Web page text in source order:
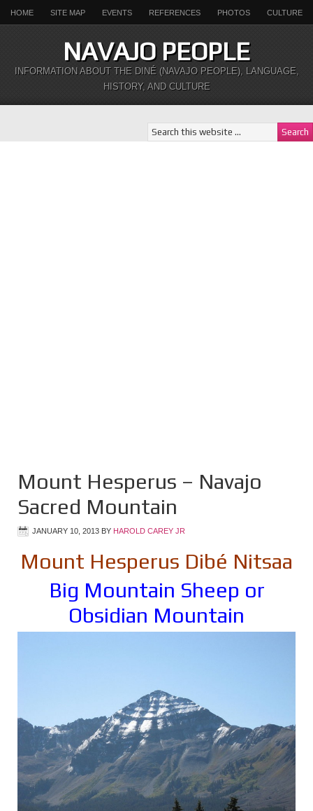
HOME SITE MAP EVENTS REFERENCES PHOTOS CULTURE
NAVAJO PEOPLE
INFORMATION ABOUT THE DINÉ (NAVAJO PEOPLE), LANGUAGE,
HISTORY, AND CULTURE
Mount Hesperus – Navajo
Sacred Mountain
JANUARY 10, 2013 BY HAROLD CAREY JR
Mount Hesperus Dibé Nitsaa
Big Mountain Sheep or
Obsidian Mountain